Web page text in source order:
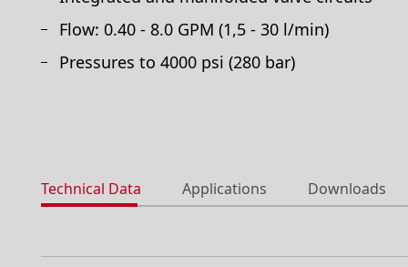
Flow: 0.40 - 8.0 GPM (1,5 - 30 l/min)
Pressures to 4000 psi (280 bar)
Technical Data Applications Downloads